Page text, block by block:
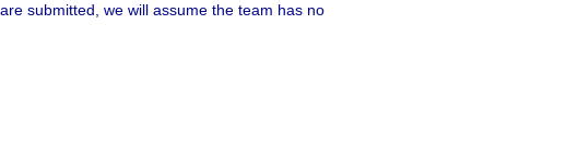
submitted, we will assume the team has no